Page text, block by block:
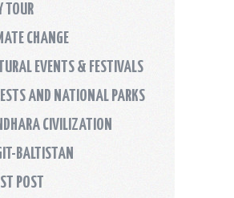
TOUR
CHANGE
EVENTS & FESTIVALS
AND NATIONAL PARKS
CIVILIZATION
BALTISTAN
POST